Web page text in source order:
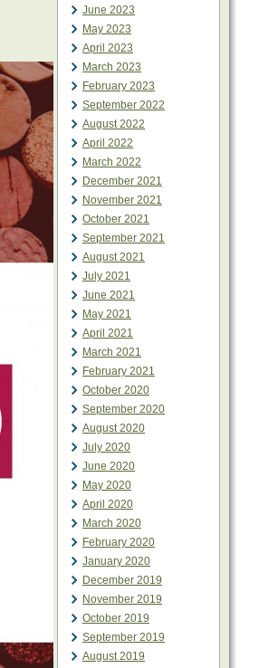
June 2023
May 2023
April 2023
March 2023
February 2023
September 2022
August 2022
April 2022
March 2022
December 2021
November 2021
October 2021
September 2021
August 2021
July 2021
June 2021
May 2021
April 2021
March 2021
February 2021
October 2020
September 2020
August 2020
July 2020
June 2020
May 2020
April 2020
March 2020
February 2020
January 2020
December 2019
November 2019
October 2019
September 2019
August 2019